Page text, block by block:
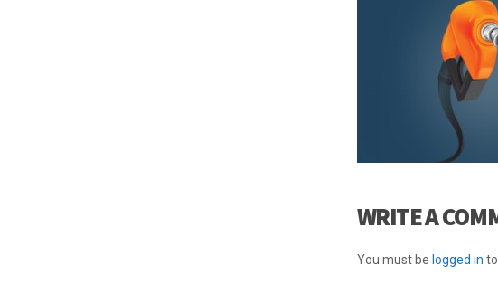
WRITE A
You must be logged in